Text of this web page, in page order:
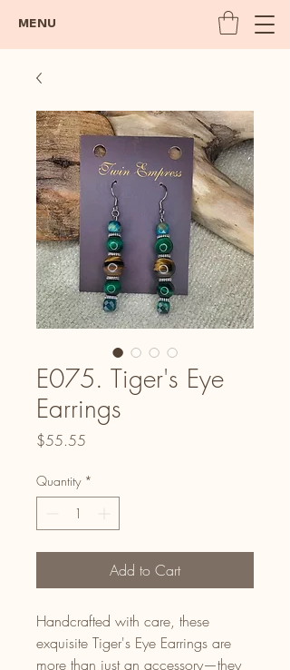
MENU
E075. Tiger's Eye
Earrings
$55.55
Quantity *
Add to Cart
Handcrafted with care, these
exquisite Tiger's Eye Earrings are
more than just an accessory—they